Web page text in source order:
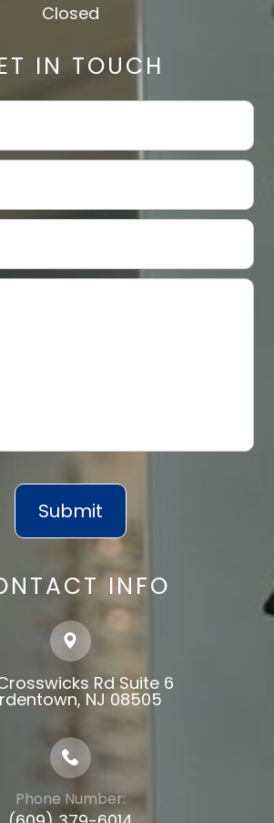
Closed
IN TOUCH
INFO
Rd Suite 6
NJ 08505
Phone Number: